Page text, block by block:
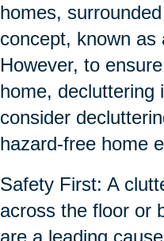
homes,
concept, known as
However, to
home, decluttering
consider
hazard-free home
Safety First: A
across the floor or
are a leading